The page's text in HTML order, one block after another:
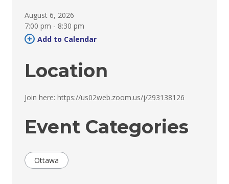
August 6, 2026
7:00 pm - 8:30 pm
Add to Calendar
Location
Join here: https://us02web.zoom.us/j/293138126
Event Categories
Ottawa